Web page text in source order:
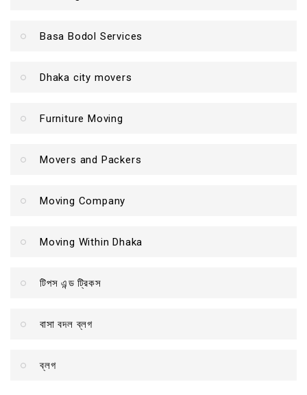
Basa Bodol Services
Dhaka city movers
Furniture Moving
Movers and Packers
Moving Company
Moving Within Dhaka
টিপস এন্ড ট্রিকস
বাসা বদল ব্লগ
ব্লগ